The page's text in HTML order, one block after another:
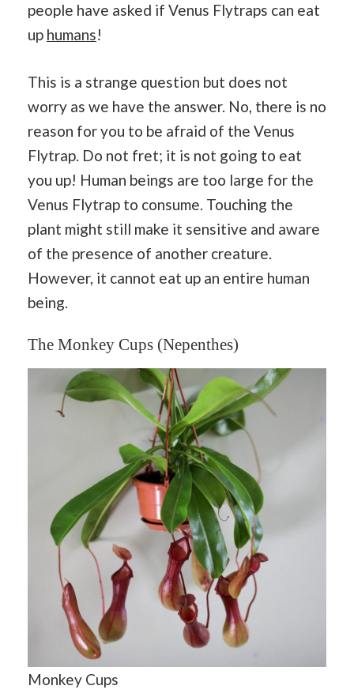
people have asked if Venus Flytraps can eat
up humans!
This is a strange question but does not
worry as we have the answer. No, there is no
reason for you to be afraid of the Venus
Flytrap. Do not fret; it is not going to eat
you up! Human beings are too large for the
Venus Flytrap to consume. Touching the
plant might still make it sensitive and aware
of the presence of another creature.
However, it cannot eat up an entire human
being.
The Monkey Cups (Nepenthes)
Monkey Cups